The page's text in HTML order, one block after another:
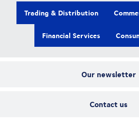
Our newsletter
Contact us
Trading & Distribution
Financial Services